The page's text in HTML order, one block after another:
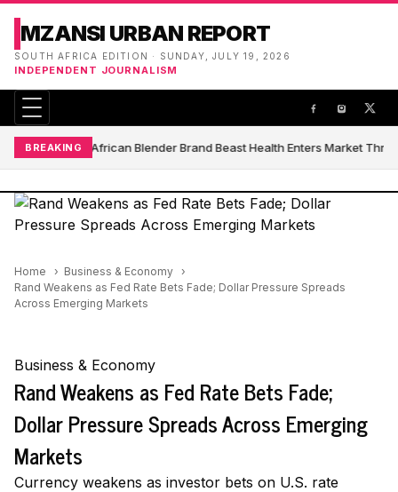
MZANSI URBAN REPORT
SOUTH AFRICA EDITION · SUNDAY, JULY 19, 2026
INDEPENDENT JOURNALISM
BREAKINGSouth African Blender Brand Beast Health Enters Market
Home
Business & Economy
Rand Weakens as Fed Rate Bets Fade; Dollar Pressure Spreads
Across Emerging Markets
Business & Economy
Rand Weakens as Fed Rate Bets Fade;
Dollar Pressure Spreads Across Emerging
Markets
Currency weakens as investor bets on U.S. rate